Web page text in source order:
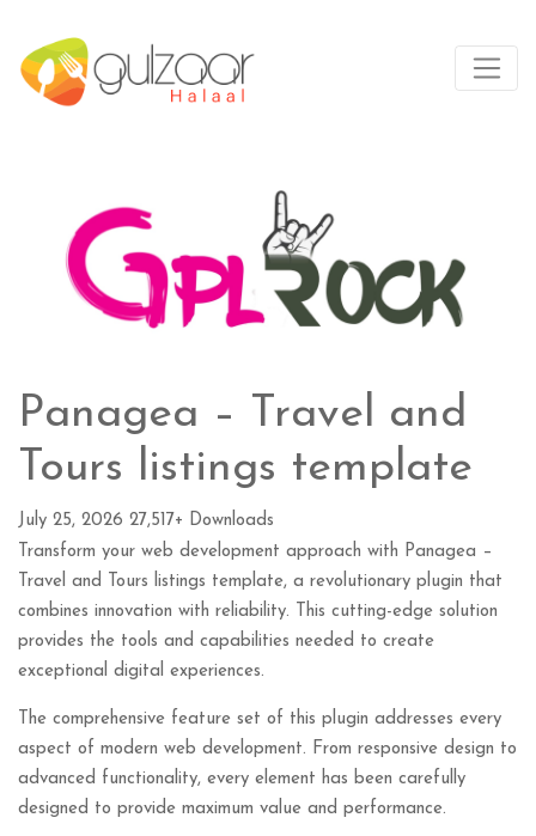
Panagea – Travel and
Tours listings template
July 25, 2026 27,517+ Downloads
Transform your web development approach with Panagea –
Travel and Tours listings template, a revolutionary plugin that
combines innovation with reliability. This cutting-edge solution
provides the tools and capabilities needed to create
exceptional digital experiences.
The comprehensive feature set of this plugin addresses every
aspect of modern web development. From responsive design to
advanced functionality, every element has been carefully
designed to provide maximum value and performance.